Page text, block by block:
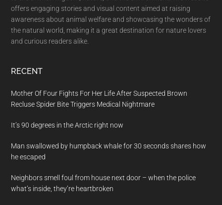
offers engaging stories and visual content aimed at raising
awareness about animal welfare and showcasing the wonders of
the natural world, making it a great destination for nature lovers
and curious readers alike.
RECENT
Mother Of Four Fights For Her Life After Suspected Brown
Recluse Spider Bite Triggers Medical Nightmare
It’s 90 degrees in the Arctic right now
Man swallowed by humpback whale for 30 seconds shares how
he escaped
Neighbors smell foul from house next door – when the police
what’s inside, they’re heartbroken